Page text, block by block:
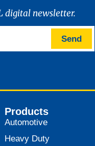
digital newsletter.
Send
Products
Automotive
Heavy Duty